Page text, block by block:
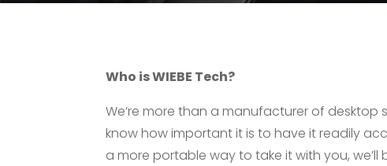
Who is WIEBE Tech?
We’re more than a manufacturer of desktop
know how important it is to have it readily
a more portable way to take it with you,